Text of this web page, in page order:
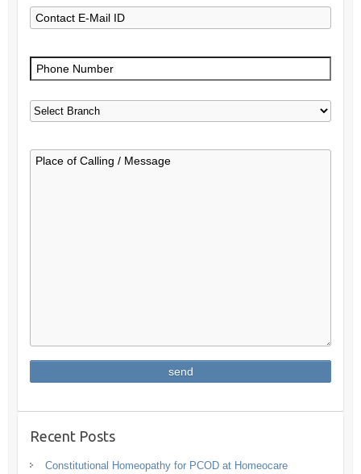
Recent Posts
Constitutional Homeopathy for PCOD at Homeocare